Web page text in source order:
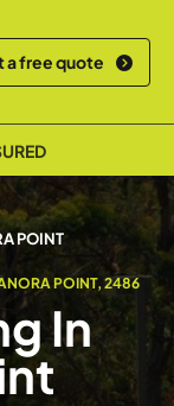
a free quote
POINT
POINT, 2486
In